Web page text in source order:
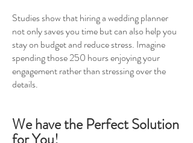
Studies show that hiring a wedding planner
not only saves you time but can also help you
stay on budget and reduce stress. Imagine
spending those 250 hours enjoying your
engagement rather than stressing over the
details.
We have the Perfect Solution